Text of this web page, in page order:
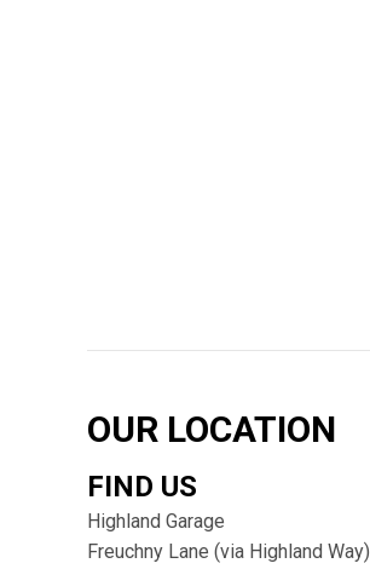
OUR LOCATION
FIND US
Highland Garage
Freuchny Lane (via Highland Way)